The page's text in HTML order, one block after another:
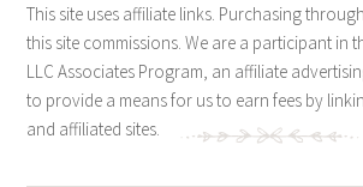
This site uses affiliate links. Purchasing
this site commissions. We are a participant in
LLC Associates Program, an affiliate
to provide a means for us to earn fees by
and affiliated sites.